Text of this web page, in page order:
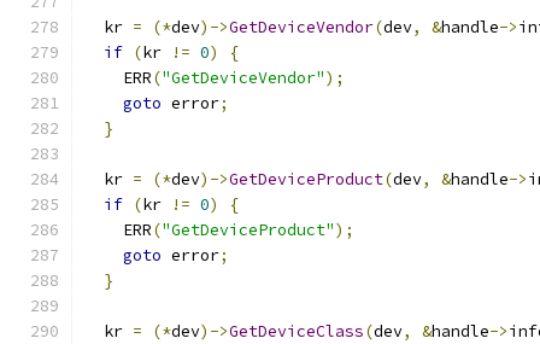
  kr
= (*dev)->GetDeviceVendor(dev, &handle->
if (kr != 0)
{
    ERR
("GetDeviceVendor");
goto error;
}
  kr
= (*dev)->GetDeviceProduct(dev, &handle->
if (kr != 0)
{
    ERR
("GetDeviceProduct");
goto error;
}
  kr
= (*dev)->GetDeviceClass(dev, &handle->